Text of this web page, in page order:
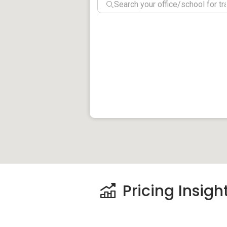
The closest MRT station is Eunos MRT
connected to private transport links.
including the East Coast Parkway
Klassic Court – Amenities
Charco’s Flaming Chicken
Pricing